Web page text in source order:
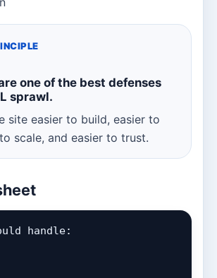
one of the best defenses
sprawl.
site easier to build, easier to
scale, and easier to trust.
handle: